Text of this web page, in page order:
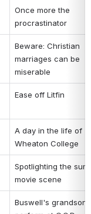
Once more the
procrastinator
Beware: Christian
marriages can be
miserable
Ease off Litfin
A day in the life of
Wheaton College
Spotlighting the
movie scene
Buswell's grandson